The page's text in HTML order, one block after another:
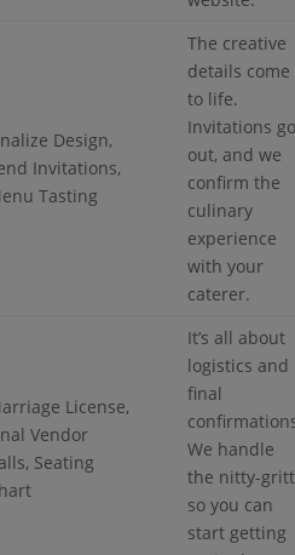
Design,
Invitations,
Tasting
The creative
details come
to life.
Invitations go
out, and we
confirm the
culinary
experience
with your
caterer.
License,
Vendor
Seating
It’s all about
logistics and
final
We handle
the nitty-
so you can
start getting